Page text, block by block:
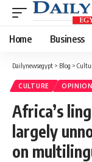
Home Business
Dailynewsegypt > Blog >
CULTURE OPINION
Africa’s
largely
on